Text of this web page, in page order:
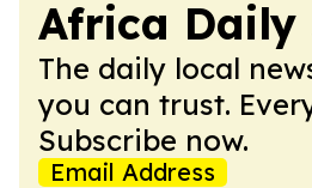
Africa Daily
The daily local
you can trust.
Subscribe now.
Email Address